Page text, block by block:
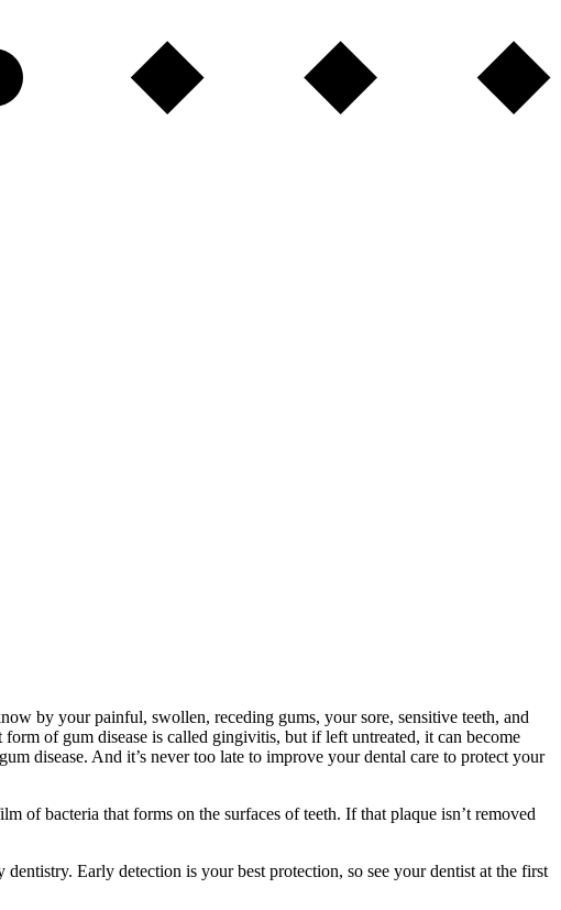
by your painful, swollen, receding gums, your sore, sensitive teeth, and
of gum disease is called gingivitis, but if left untreated, it can become
disease. And it’s never too late to improve your dental care to protect your
of bacteria that forms on the surfaces of teeth. If that plaque isn’t removed
Early detection is your best protection, so see your dentist at the first